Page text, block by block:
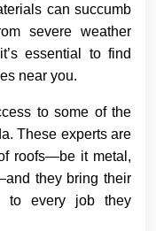
can succumb
severe weather
essential to find
near you.
to some of the
These experts are
roofs—be it metal,
they bring their
to every job they